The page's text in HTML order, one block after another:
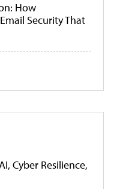
How
Security That
Cyber Resilience,